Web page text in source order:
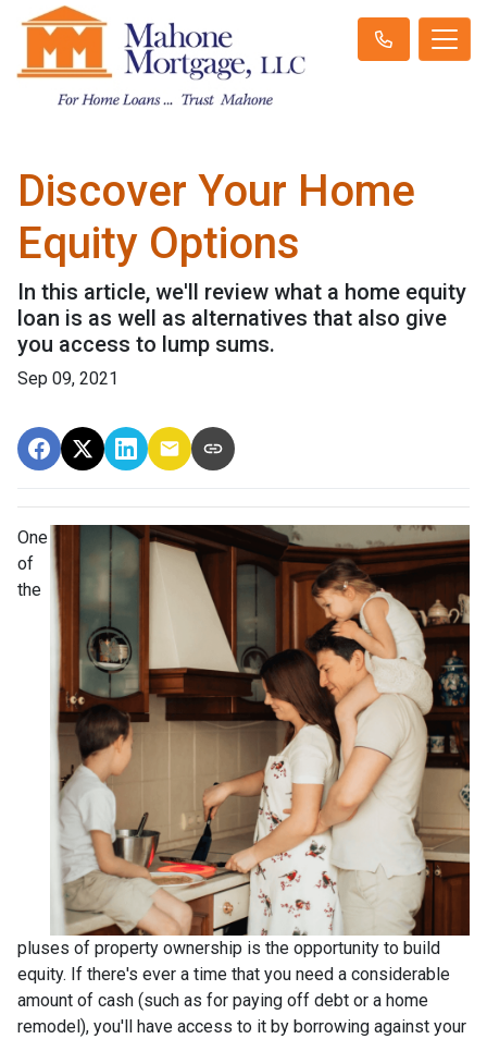
Discover Your Home
Equity Options
In this article, we'll review what a home equity
loan is as well as alternatives that also give
you access to lump sums.
Sep 09, 2021
One
of
the
pluses of property ownership is the opportunity to build
equity. If there's ever a time that you need a considerable
amount of cash (such as for paying off debt or a home
remodel), you'll have access to it by borrowing against your